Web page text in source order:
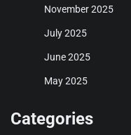
November 2025
July 2025
June 2025
May 2025
Categories